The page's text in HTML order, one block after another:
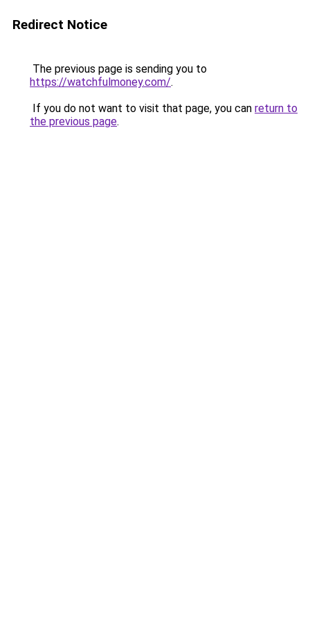
Redirect Notice
The previous page is sending you to
https://watchfulmoney.com/.
If you do not want to visit that page, you can return to
the previous page.